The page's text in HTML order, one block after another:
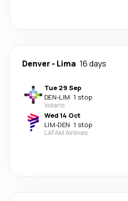
Denver - Lima 16 days
Tue 29 Sep
DEN-LIM· 1 stop
Volaris
Wed 14 Oct
LIM-DEN· 1 stop
LATAM Airlines